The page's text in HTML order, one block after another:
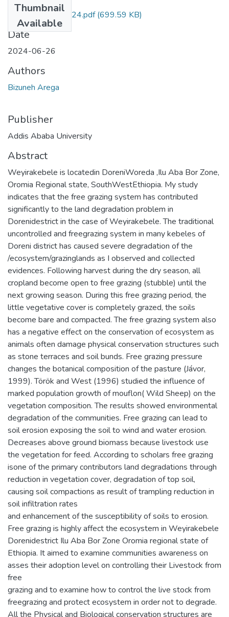
Thumbnail
Available
Bizuneh Arega 2024.pdf(699.59 KB)
Date
2024-06-26
Authors
Bizuneh Arega
Publisher
Addis Ababa University
Abstract
Weyirakebele is locatedin DoreniWoreda ,Ilu Aba Bor Zone,
Oromia Regional state, SouthWestEthiopia. My study
indicates that the free grazing system has contributed
significantly to the land degradation problem in
Dorenidestrict in the case of Weyirakebele. The traditional
uncontrolled and freegrazing system in many kebeles of
Doreni district has caused severe degradation of the
/ecosystem/grazinglands as I observed and collected
evidences. Following harvest during the dry season, all
cropland become open to free grazing (stubble) until the
next growing season. During this free grazing period, the
little vegetative cover is completely grazed, the soils
become bare and compacted. The free grazing system also
has a negative effect on the conservation of ecosystem as
animals often damage physical conservation structures such
as stone terraces and soil bunds. Free grazing pressure
changes the botanical composition of the pasture (Jávor,
1999). Török and West (1996) studied the influence of
marked population growth of mouflon( Wild Sheep) on the
vegetation composition. The results showed environmental
degradation of the communities. Free grazing can lead to
soil erosion exposing the soil to wind and water erosion.
Decreases above ground biomass because livestock use
the vegetation for feed. According to scholars free grazing
isone of the primary contributors land degradations through
reduction in vegetation cover, degradation of top soil,
causing soil compactions as result of trampling reduction in
soil infiltration rates
and enhancement of the susceptibility of soils to erosion.
Free grazing is highly affect the ecosystem in Weyirakebele
Dorenidestrict Ilu Aba Bor Zone Oromia regional state of
Ethiopia. It aimed to examine communities awareness on
asses their adoption level on controlling their Livestock from
free
grazing and to examine how to control the live stock from
freegrazing and protect ecosystem in order not to degrade.
All the Physical and Biological conservation structures are